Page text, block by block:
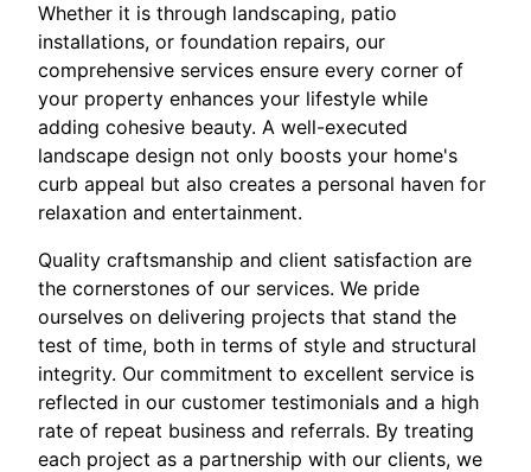
Whether it is through landscaping, patio
installations, or foundation repairs, our
comprehensive services ensure every corner of
your property enhances your lifestyle while
adding cohesive beauty. A well-executed
landscape design not only boosts your home's
curb appeal but also creates a personal haven for
relaxation and entertainment.
Quality craftsmanship and client satisfaction are
the cornerstones of our services. We pride
ourselves on delivering projects that stand the
test of time, both in terms of style and structural
integrity. Our commitment to excellent service is
reflected in our customer testimonials and a high
rate of repeat business and referrals. By treating
each project as a partnership with our clients, we